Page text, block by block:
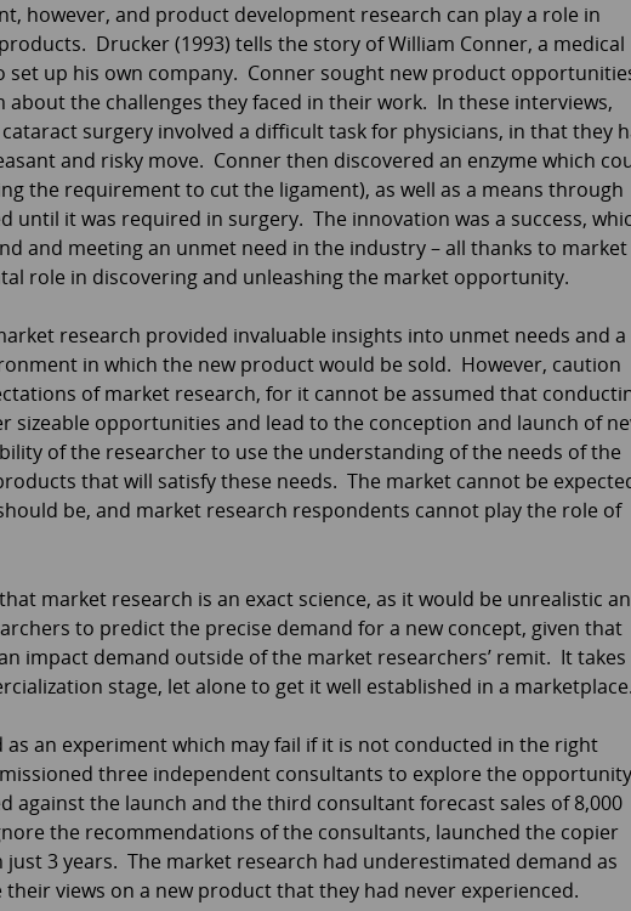
however, and product development research can play a role in
Drucker (1993) tells the story of William Conner, a medical
set up his own company. Conner sought new product
about the challenges they faced in their work. In these interviews,
surgery involved a difficult task for physicians, in that they
and risky move. Conner then discovered an enzyme which
the requirement to cut the ligament), as well as a means through
until it was required in surgery. The innovation was a success,
and meeting an unmet need in the industry – all thanks to market
role in discovering and unleashing the market opportunity.
research provided invaluable insights into unmet needs and a
in which the new product would be sold. However, caution
of market research, for it cannot be assumed that
sizeable opportunities and lead to the conception and launch of
of the researcher to use the understanding of the needs of the
that will satisfy these needs. The market cannot be
be, and market research respondents cannot play the role of
market research is an exact science, as it would be unrealistic
to predict the precise demand for a new concept, given that
impact demand outside of the market researchers’ remit. It takes
stage, let alone to get it well established in a
an experiment which may fail if it is not conducted in the right
three independent consultants to explore the opportunity
against the launch and the third consultant forecast sales of 8,000
the recommendations of the consultants, launched the copier
3 years. The market research had underestimated demand as
views on a new product that they had never experienced.